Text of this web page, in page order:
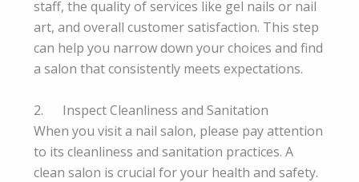
staff, the quality of services like gel nails or nail
art, and overall customer satisfaction. This step
can help you narrow down your choices and find
a salon that consistently meets expectations.
2. Inspect Cleanliness and Sanitation
When you visit a nail salon, please pay attention
to its cleanliness and sanitation practices. A
clean salon is crucial for your health and safety.